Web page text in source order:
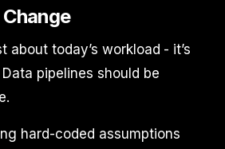
about today’s workload - it’s
pipelines should be
hard-coded assumptions